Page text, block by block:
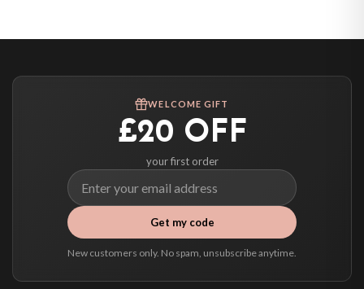
Australia — from £10.95
select it at checkout and we’ll quote your live delivery price before you pay.
WELCOME GIFT
£20 OFF
your first order
Get my code
New customers only. No spam, unsubscribe anytime.